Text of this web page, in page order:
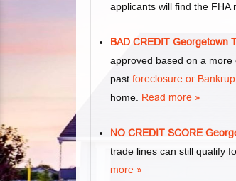
applicants will find the
BAD CREDIT Georgetown
approved based on a
past foreclosure or
home. Read more »
NO CREDIT SCORE
trade lines can still qualify
more »